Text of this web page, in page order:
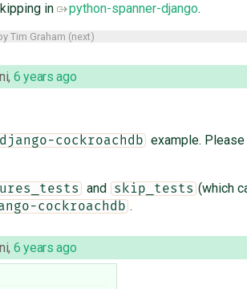
in python-spanner-django.
Tim Graham (next)
, 6 years ago
django-cockroachdb
example.
and skip_tests (which
cockroachdb .
, 6 years ago